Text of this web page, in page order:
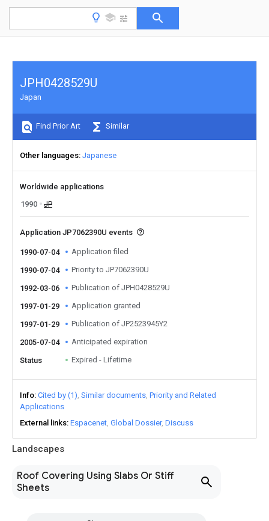
Landscapes
Roof Covering Using Slabs Or Stiff
Sheets
JPH0428529U
Japan
Find Prior Art Similar
Other languages Japanese
Worldwide applications
1990
JP
Application JP7062390U events
1990-07-04 Application filed
1990-07-04 Priority to JP7062390U
1992-03-06 Publication of JPH0428529U
1997-01-29 Application granted
1997-01-29 Publication of JP2523945Y2
2005-07-04 Anticipated expiration
Status Expired - Lifetime
Info Cited by (1) Similar documents Priority and Related
Applications
External links Espacenet Global Dossier Discuss